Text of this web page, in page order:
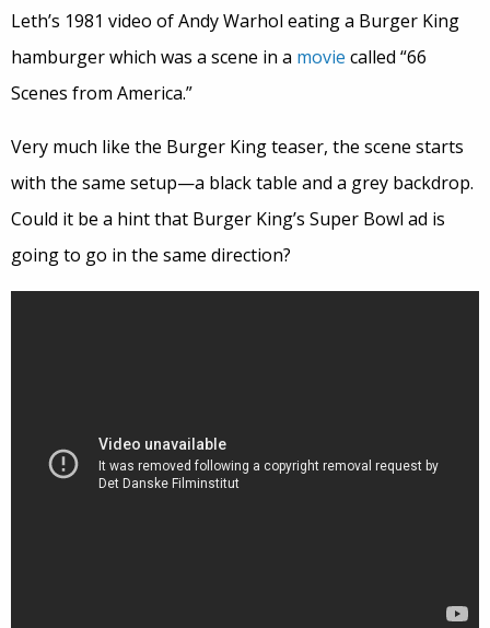
Leth’s 1981 video of Andy Warhol eating a Burger King
hamburger which was a scene in a movie called “66
Scenes from America.”
Very much like the Burger King teaser, the scene starts
with the same setup—a black table and a grey backdrop.
Could it be a hint that Burger King’s Super Bowl ad is
going to go in the same direction?